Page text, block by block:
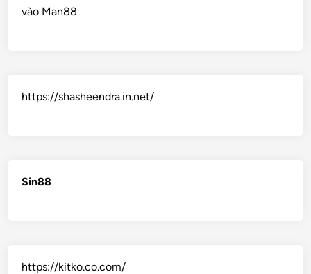
vào Man88
https://shasheendra.in.net/
Sin88
https://kitko.co.com/